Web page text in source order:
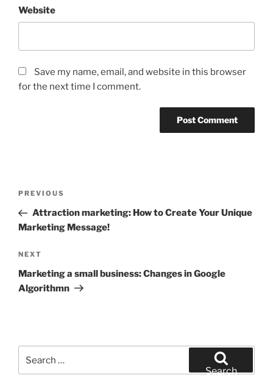
Website
Save my name, email, and website in this browser
for the next time I comment.
Previous
Post
PREVIOUS
Attraction marketing: How to Create Your Unique
Marketing Message!
Next
Post
NEXT
Marketing a small business: Changes in Google
Algorithmn
for:
Search